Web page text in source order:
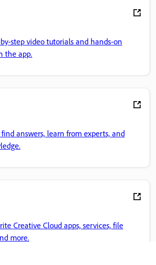
step video tutorials and hands-on
the app.
find answers, learn from experts, and
Creative Cloud apps, services, file
more.